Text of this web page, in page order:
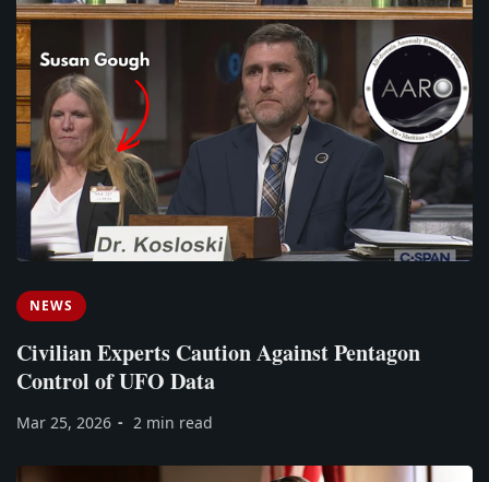
NEWS
Civilian Experts Caution Against Pentagon
Control of UFO Data
Mar 25, 2026 2 min read